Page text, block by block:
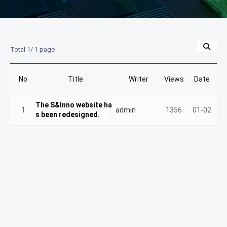
Total 1/ 1 page
No Title Writer Views Date
1
The S&Inno website ha
s been redesigned.
admin 1356 01-02